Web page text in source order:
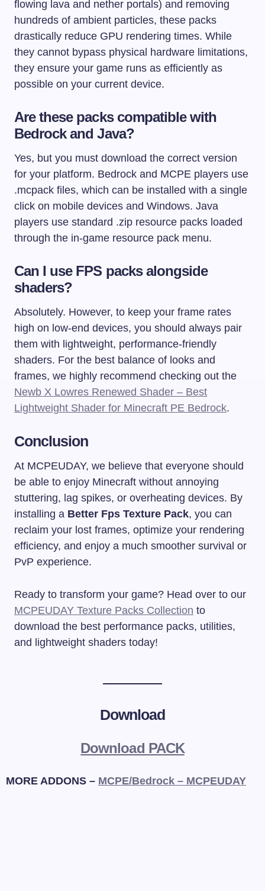
flowing lava and nether portals) and removing
hundreds of ambient particles, these packs
drastically reduce GPU rendering times. While
they cannot bypass physical hardware limitations,
they ensure your game runs as efficiently as
possible on your current device.
Are these packs compatible with
Bedrock and Java?
Yes, but you must download the correct version
for your platform. Bedrock and MCPE players use
.mcpack files, which can be installed with a single
click on mobile devices and Windows. Java
players use standard .zip resource packs loaded
through the in-game resource pack menu.
Can I use FPS packs alongside
shaders?
Absolutely. However, to keep your frame rates
high on low-end devices, you should always pair
them with lightweight, performance-friendly
shaders. For the best balance of looks and
frames, we highly recommend checking out the
Newb X Lowres Renewed Shader – Best
Lightweight Shader for Minecraft PE Bedrock.
Conclusion
At MCPEUDAY, we believe that everyone should
be able to enjoy Minecraft without annoying
stuttering, lag spikes, or overheating devices. By
installing a Better Fps Texture Pack, you can
reclaim your lost frames, optimize your rendering
efficiency, and enjoy a much smoother survival or
PvP experience.
Ready to transform your game? Head over to our
MCPEUDAY Texture Packs Collection to
download the best performance packs, utilities,
and lightweight shaders today!
Download
Download PACK
MORE ADDONS – MCPE/Bedrock – MCPEUDAY